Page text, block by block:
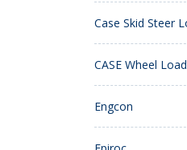
Case Skid Steer
CASE Wheel
Engcon